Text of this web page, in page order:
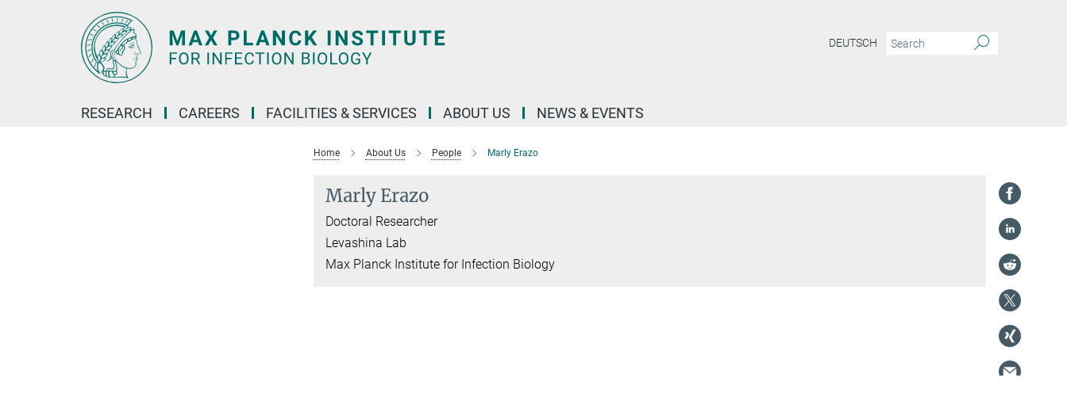
DEUTSCH
RESEARCH CAREERS FACILITIES & SERVICES ABOUT US NEWS & EVENTS
Home About Us People Marly Erazo
Marly Erazo
Doctoral Researcher
Levashina Lab
Max Planck Institute for Infection Biology